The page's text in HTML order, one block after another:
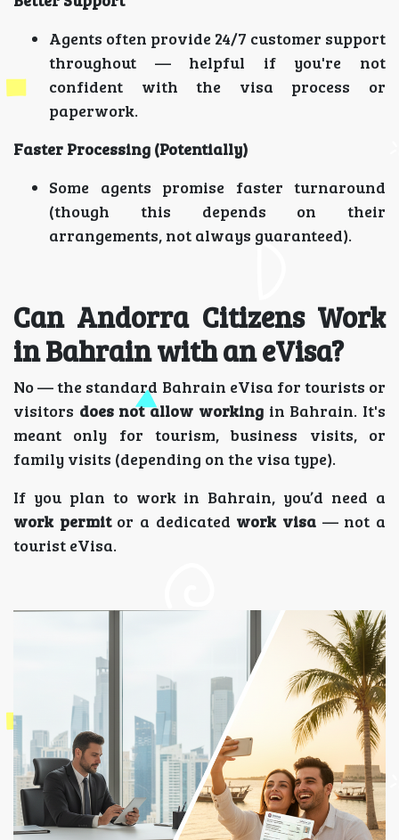
Agents often provide 24/7 customer support
throughout — helpful if you're not
confident with the visa process or
paperwork.
Faster Processing (Potentially)
Some agents promise faster turnaround
(though this depends on their
arrangements, not always guaranteed).
Can Andorra Citizens Work
in Bahrain with an eVisa?
No — the standard Bahrain eVisa for tourists or
visitors does not allow workingin Bahrain. It's
meant only for tourism, business visits, or
family visits (depending on the visa type).
If you plan to work in Bahrain, you’d need a
work permitor a dedicated work visa — not a
tourist eVisa.